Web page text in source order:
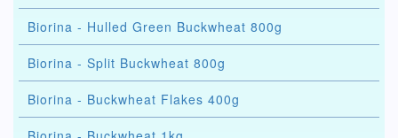
Biorina - Hulled Green Buckwheat 800g
Biorina - Split Buckwheat 800g
Biorina - Buckwheat Flakes 400g